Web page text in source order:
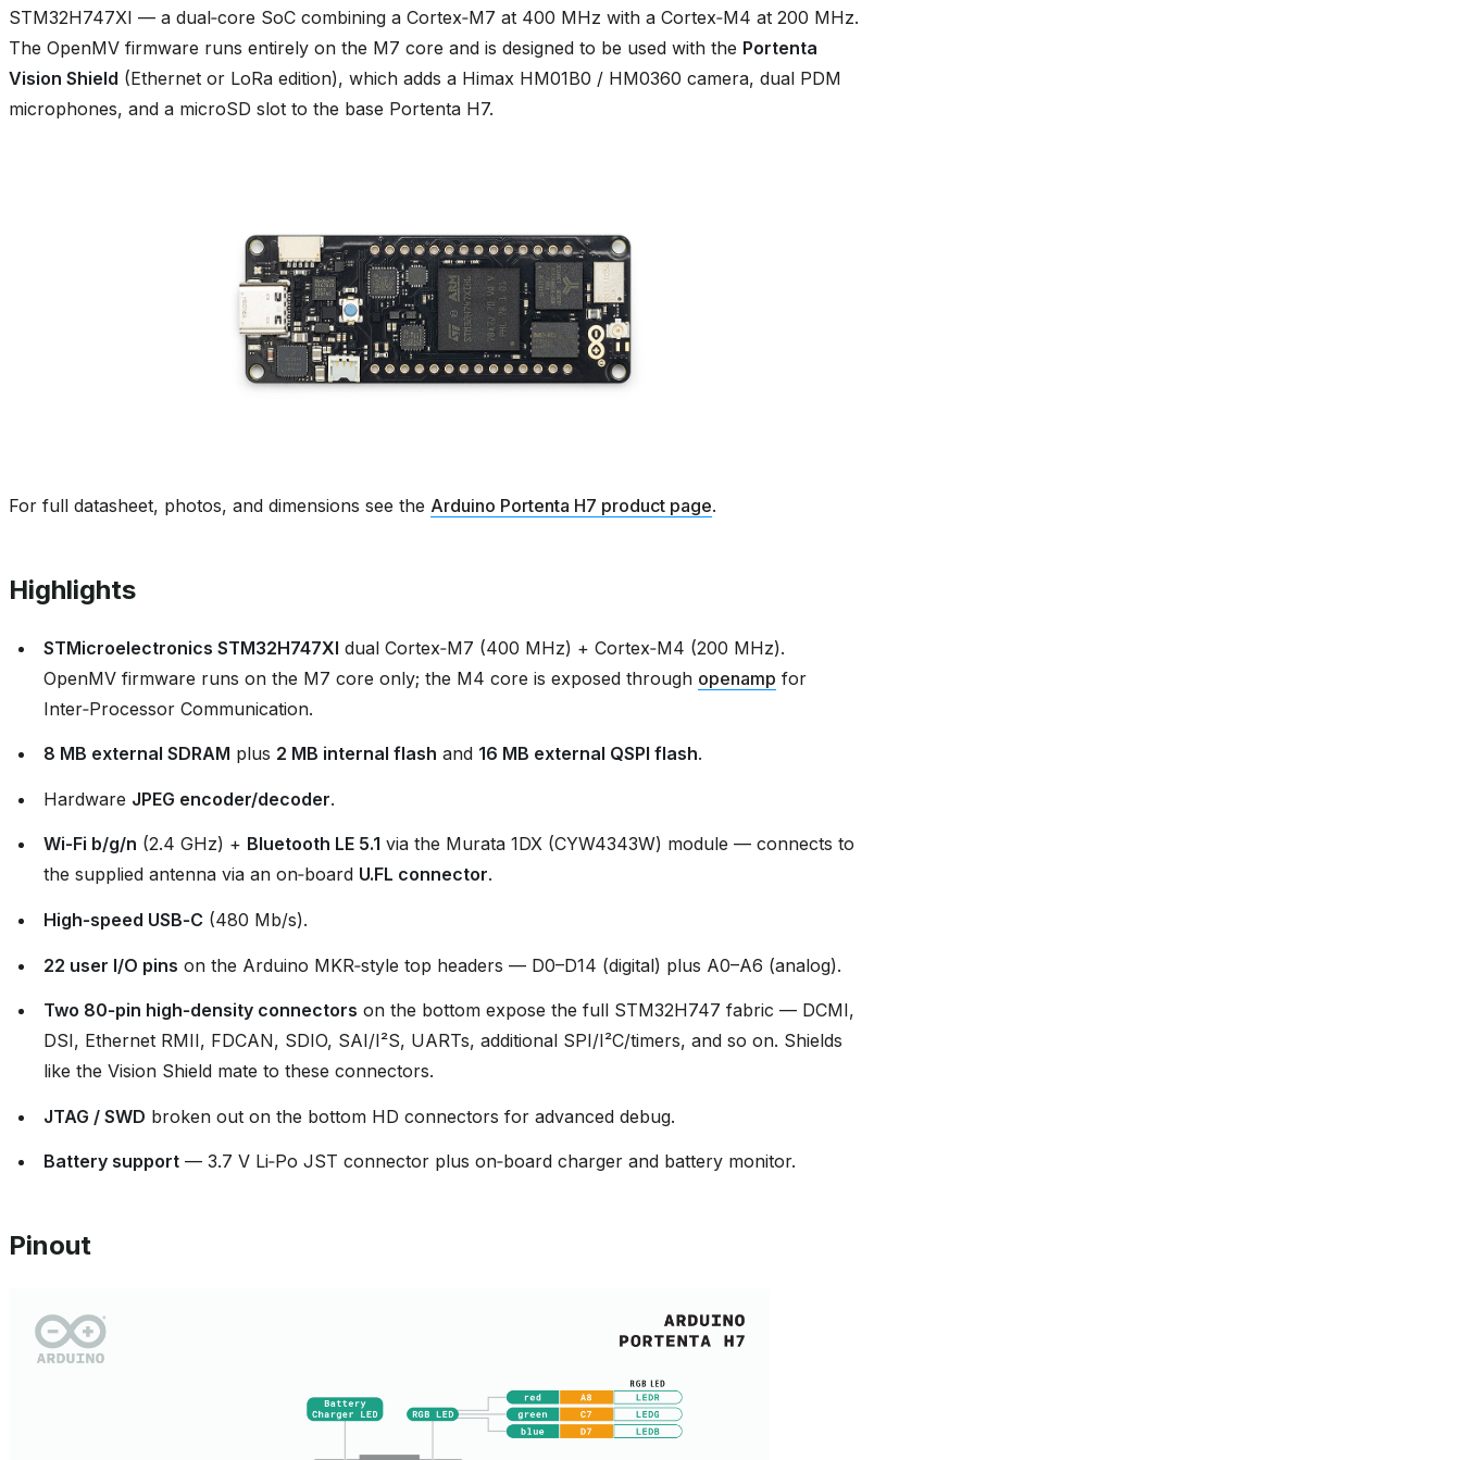
STM32H747XI — a dual‑core SoC combining a Cortex‑M7 at 400 MHz with a Cortex‑M4 at 200 MHz.
The OpenMV firmware runs entirely on the M7 core and is designed to be used with the Portenta
Vision Shield (Ethernet or LoRa edition), which adds a Himax HM01B0 / HM0360 camera, dual PDM
microphones, and a microSD slot to the base Portenta H7.
For full datasheet, photos, and dimensions see the Arduino Portenta H7 product page.
Highlights
STMicroelectronics STM32H747XI dual Cortex‑M7 (400 MHz) + Cortex‑M4 (200 MHz).
OpenMV firmware runs on the M7 core only; the M4 core is exposed through openamp for
Inter‑Processor Communication.
8 MB external SDRAM plus 2 MB internal flash and 16 MB external QSPI flash.
Hardware JPEG encoder/decoder.
Wi‑Fi b/g/n (2.4 GHz) + Bluetooth LE 5.1 via the Murata 1DX (CYW4343W) module — connects to
the supplied antenna via an on‑board U.FL connector.
High‑speed USB‑C (480 Mb/s).
22 user I/O pins on the Arduino MKR‑style top headers — D0–D14 (digital) plus A0–A6 (analog).
Two 80‑pin high‑density connectors on the bottom expose the full STM32H747 fabric — DCMI,
DSI, Ethernet RMII, FDCAN, SDIO, SAI/I²S, UARTs, additional SPI/I²C/timers, and so on. Shields
like the Vision Shield mate to these connectors.
JTAG / SWD broken out on the bottom HD connectors for advanced debug.
Battery support — 3.7 V Li‑Po JST connector plus on‑board charger and battery monitor.
Pinout